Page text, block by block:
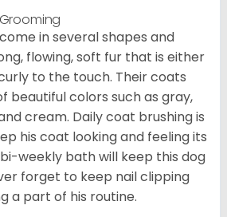
in several shapes and
flowing, soft fur that is either
to the touch. Their coats
beautiful colors such as gray,
cream. Daily coat brushing is
his coat looking and feeling its
weekly bath will keep this dog
forget to keep nail clipping
a part of his routine.